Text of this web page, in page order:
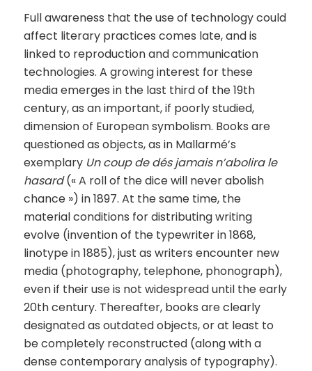
Full awareness that the use of technology could
affect literary practices comes late, and is
linked to reproduction and communication
technologies. A growing interest for these
media emerges in the last third of the 19th
century, as an important, if poorly studied,
dimension of European symbolism. Books are
questioned as objects, as in Mallarmé’s
exemplary Un coup de dés jamais n’abolira le
hasard(« A roll of the dice will never abolish
chance ») in 1897. At the same time, the
material conditions for distributing writing
evolve (invention of the typewriter in 1868,
linotype in 1885), just as writers encounter new
media (photography, telephone, phonograph),
even if their use is not widespread until the early
20th century. Thereafter, books are clearly
designated as outdated objects, or at least to
be completely reconstructed (along with a
dense contemporary analysis of typography).